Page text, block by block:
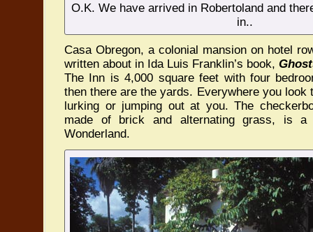
O.K. We have arrived in Robertoland and
in..
Casa Obregon, a colonial mansion on hotel
written about in Ida Luis Franklin’s book,
The Inn is 4,000 square feet with four
then there are the yards. Everywhere you look
lurking or jumping out at you. The
made of brick and alternating grass, is a
Wonderland.